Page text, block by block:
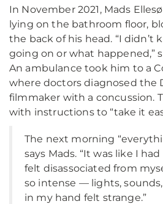
In November 2021, Mads
lying on the bathroom floor,
the back of his head. “I didn’t
going on or what happened,”
An ambulance took him to a
where doctors diagnosed the
filmmaker with a concussion.
with instructions to “take it
The next morning
says Mads. “It was like I
felt disassociated from
so intense — lights,
in my hand felt strange.”